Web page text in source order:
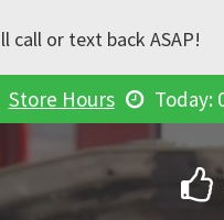
call or text back ASAP!
Store Hours Today: